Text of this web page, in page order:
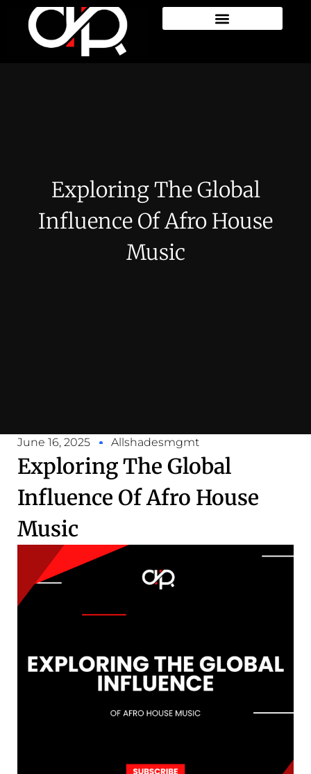
Exploring The Global
Influence Of Afro House
Music
June 16, 2025 Allshadesmgmt
Exploring The Global
Influence Of Afro House
Music